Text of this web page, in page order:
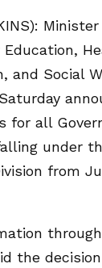
Education,
and Social
for all
under
from
the